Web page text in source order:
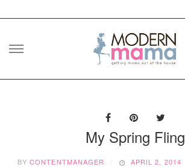
Skip
My Spring Fling
BYCONTENTMANAGER APRIL 2, 2014